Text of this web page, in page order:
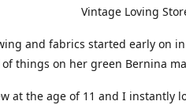
Vintage Loving
and fabrics started early on
things on her green Bernina
at the age of 11 and I instantly